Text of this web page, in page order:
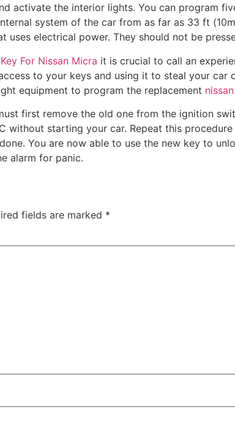
activate the interior lights. You can program
system of the car from as far as 33 ft
electrical power. They should not be
For Nissan Micra it is crucial to call an
to your keys and using it to steal your car
equipment to program the replacement
first remove the old one from the ignition
without starting your car. Repeat this
You are now able to use the new key to
alarm for panic.
fields are marked *